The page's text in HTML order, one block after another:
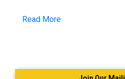
Read More